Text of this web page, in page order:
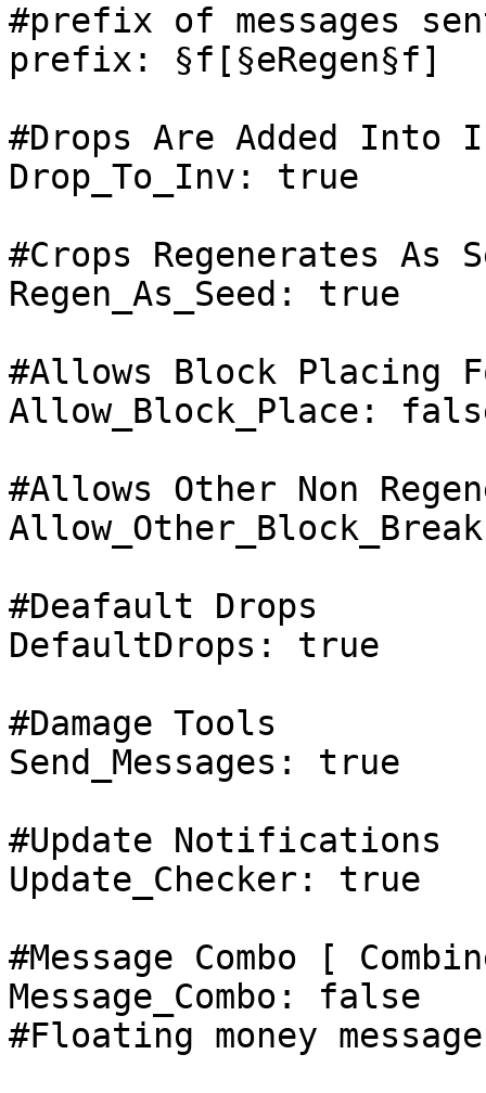
#prefix of messages
prefix: §f[§eRegen§f]
#Drops Are Added Into
Drop_To_Inv: true
#Crops Regenerates As
Regen_As_Seed: true
#Allows Block Placing
Allow_Block_Place:
#Allows Other Non
#Deafault Drops
DefaultDrops: true
#Damage Tools
Send_Messages: true
#Update Notifications
Update_Checker: true
#Message Combo [
Message_Combo: false
#Floating money